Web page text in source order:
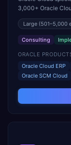
3,000+ Oracle
Cloud Applications
Large (501–5,000
Consulting
ORACLE
Oracle Cloud ERP
Oracle SCM Cloud